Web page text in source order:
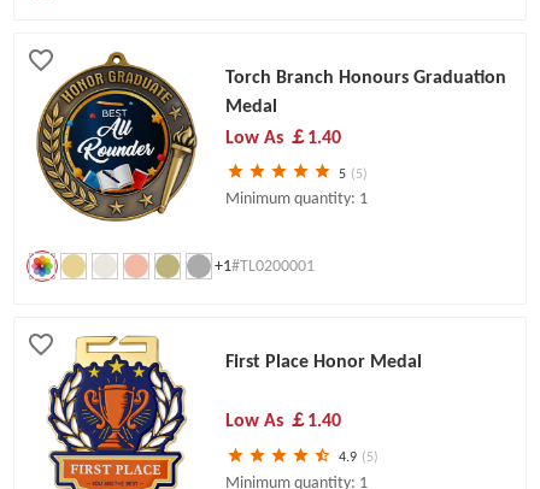
Torch Branch Honours Graduation
Medal
Low As ￡1.40
5 (5)
Minimum quantity: 1
+1#TL0200001
First Place Honor Medal
Low As ￡1.40
4.9 (5)
Minimum quantity: 1